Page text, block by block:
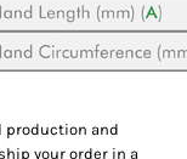
production and
your order in a